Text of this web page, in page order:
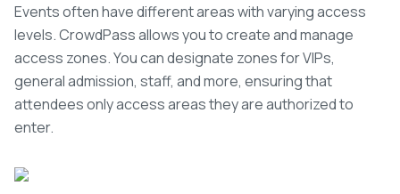
Events often have different areas with varying access
levels. CrowdPass allows you to create and manage
access zones. You can designate zones for VIPs,
general admission, staff, and more, ensuring that
attendees only access areas they are authorized to
enter.